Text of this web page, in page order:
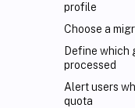
profile
Choose a
Define which
processed
Alert users
quota